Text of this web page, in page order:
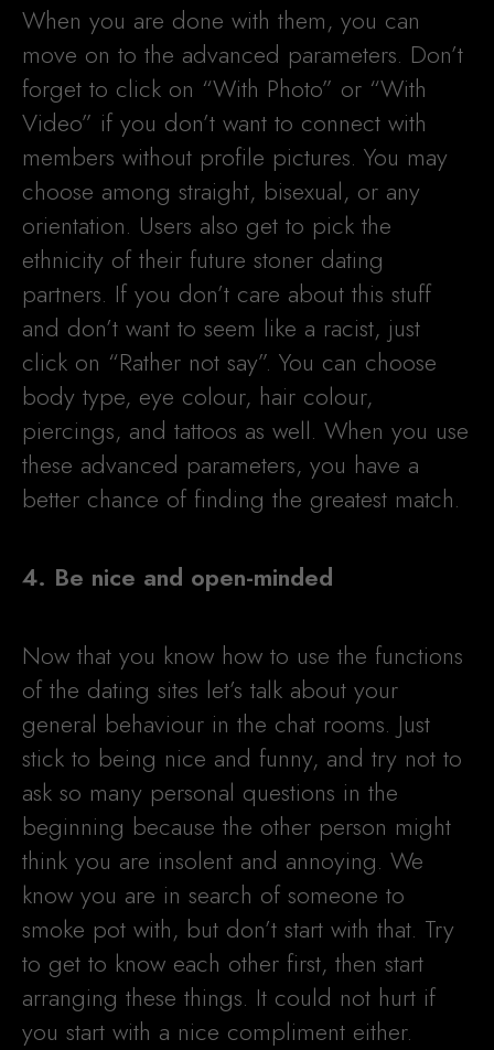
When you are done with them, you can
move on to the advanced parameters. Don’t
forget to click on “With Photo” or “With
Video” if you don’t want to connect with
members without profile pictures. You may
choose among straight, bisexual, or any
orientation. Users also get to pick the
ethnicity of their future stoner dating
partners. If you don’t care about this stuff
and don’t want to seem like a racist, just
click on “Rather not say”. You can choose
body type, eye colour, hair colour,
piercings, and tattoos as well. When you use
these advanced parameters, you have a
better chance of finding the greatest match.
4. Be nice and open-minded
Now that you know how to use the functions
of the dating sites let’s talk about your
general behaviour in the chat rooms. Just
stick to being nice and funny, and try not to
ask so many personal questions in the
beginning because the other person might
think you are insolent and annoying. We
know you are in search of someone to
smoke pot with, but don’t start with that. Try
to get to know each other first, then start
arranging these things. It could not hurt if
you start with a nice compliment either.